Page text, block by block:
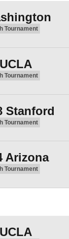
Tournament
UCLA
Tournament
Stanford
Tournament
Arizona
Tournament
UCLA